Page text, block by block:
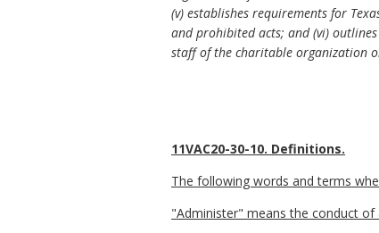
(v) establishes requirements for
and prohibited acts; and (vi)
staff of the charitable organization
11VAC20-30-10. Definitions.
The following words and terms
"Administer" means the conduct of